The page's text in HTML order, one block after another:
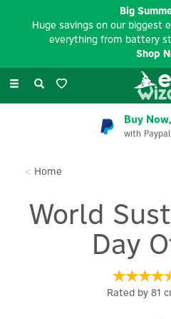
Toggle
EV
Available
Home
World
Day
Rated by 81
Big
Huge savings on our biggest
everything from battery
Shop